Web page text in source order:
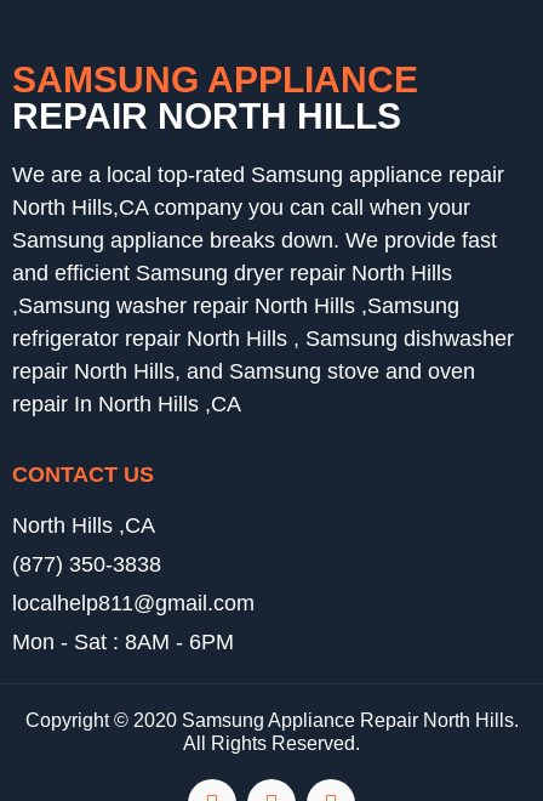
SAMSUNG APPLIANCE
REPAIR NORTH HILLS
We are a local top-rated Samsung appliance repair
North Hills,CA company you can call when your
Samsung appliance breaks down. We provide fast
and efficient Samsung dryer repair North Hills
,Samsung washer repair North Hills ,Samsung
refrigerator repair North Hills , Samsung dishwasher
repair North Hills, and Samsung stove and oven
repair In North Hills ,CA
CONTACT US
North Hills ,CA
(877) 350-3838
localhelp811@gmail.com
Mon - Sat : 8AM - 6PM
Copyright © 2020 Samsung Appliance Repair North Hills.
All Rights Reserved.